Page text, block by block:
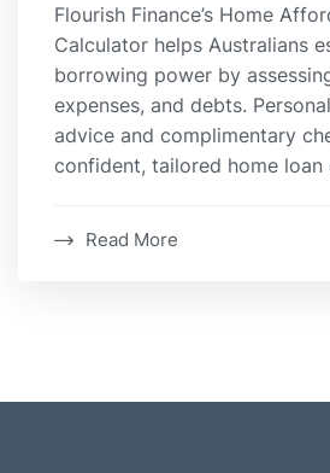
Flourish Finance’s Home
Calculator helps Australians
borrowing power by
expenses, and debts.
advice and complimentary
confident, tailored home loan
Read More